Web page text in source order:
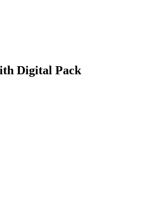
Digital Pack